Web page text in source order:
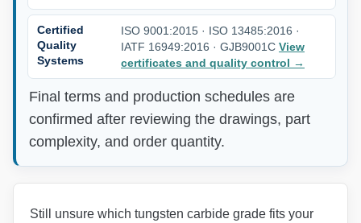
Certified
Quality
Systems
ISO 9001:2015 · ISO 13485:2016 ·
IATF 16949:2016 · GJB9001C View
certificates and quality control →
Final terms and production schedules are
confirmed after reviewing the drawings, part
complexity, and order quantity.
Still unsure which tungsten carbide grade fits your